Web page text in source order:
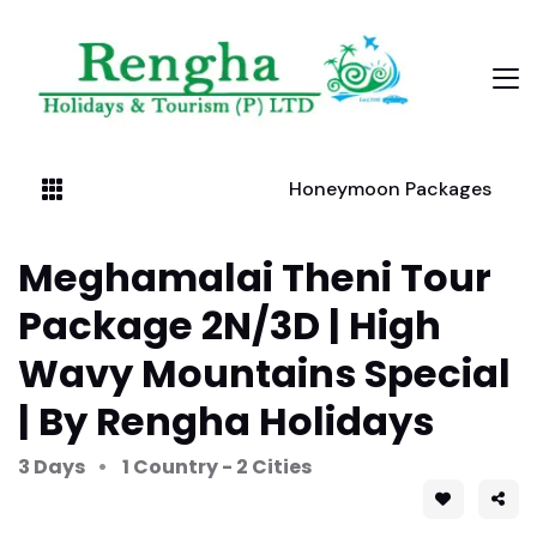
Honeymoon Packages
Meghamalai Theni Tour
Package 2N/3D | High
Wavy Mountains Special
| By Rengha Holidays
3 Days 1 Country - 2 Cities